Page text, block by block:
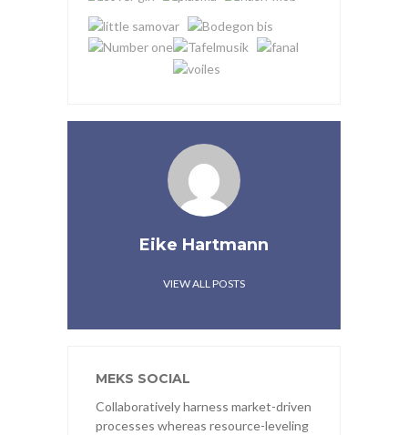
Eike Hartmann
VIEW ALL POSTS
MEKS SOCIAL
Collaboratively harness market-driven
processes whereas resource-leveling